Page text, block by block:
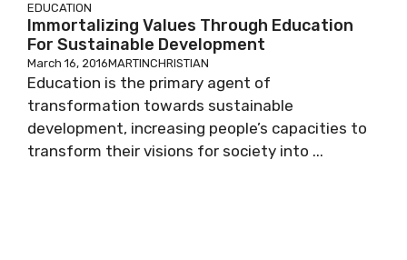
EDUCATION
Immortalizing Values Through Education
For Sustainable Development
March 16, 2016MARTINCHRISTIAN
Education is the primary agent of
transformation towards sustainable
development, increasing people’s capacities to
transform their visions for society into ...